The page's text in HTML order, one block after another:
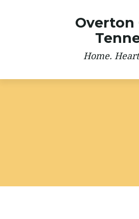
Overton
Home.